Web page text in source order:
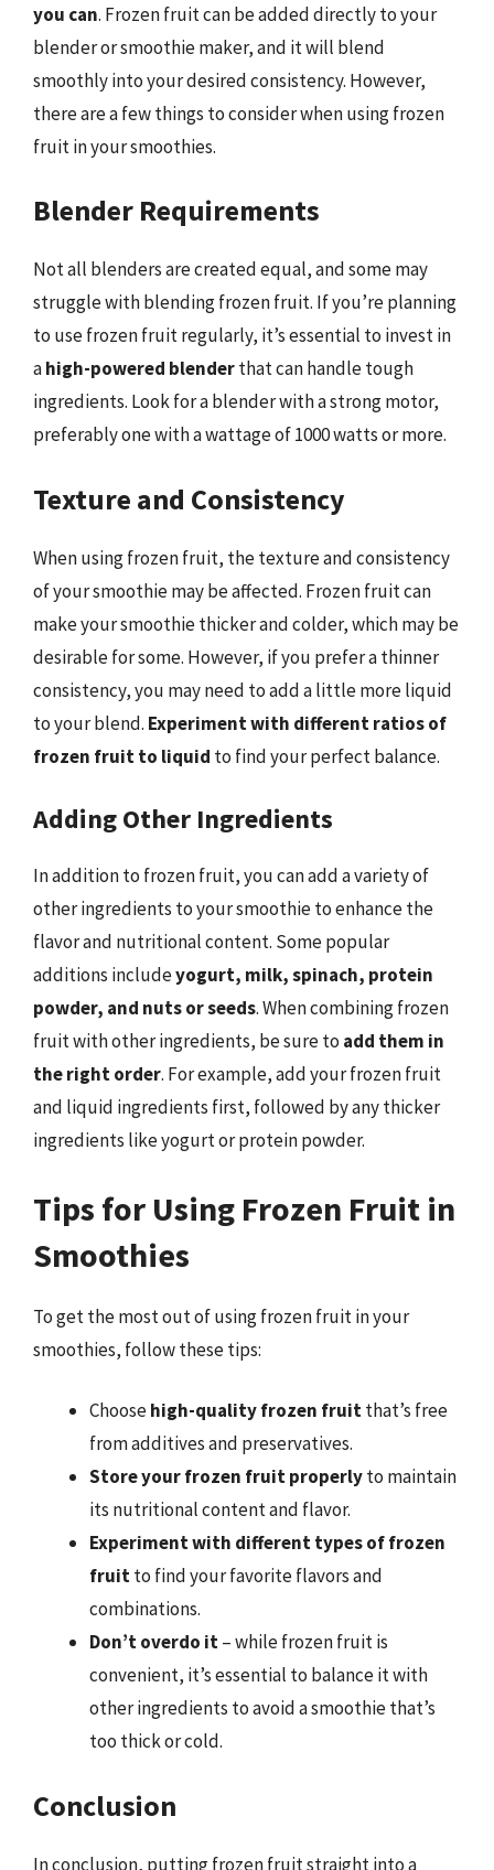
you can. Frozen fruit can be added directly to your
blender or smoothie maker, and it will blend
smoothly into your desired consistency. However,
there are a few things to consider when using frozen
fruit in your smoothies.
Blender Requirements
Not all blenders are created equal, and some may
struggle with blending frozen fruit. If you’re planning
to use frozen fruit regularly, it’s essential to invest in
ahigh-powered blenderthat can handle tough
ingredients. Look for a blender with a strong motor,
preferably one with a wattage of 1000 watts or more.
Texture and Consistency
When using frozen fruit, the texture and consistency
of your smoothie may be affected. Frozen fruit can
make your smoothie thicker and colder, which may be
desirable for some. However, if you prefer a thinner
consistency, you may need to add a little more liquid
to your blend. Experiment with different ratios of
frozen fruit to liquid to find your perfect balance.
Adding Other Ingredients
In addition to frozen fruit, you can add a variety of
other ingredients to your smoothie to enhance the
flavor and nutritional content. Some popular
additions includeyogurt, milk, spinach, protein
powder, and nuts or seeds. When combining frozen
fruit with other ingredients, be sure to add them in
the right order. For example, add your frozen fruit
and liquid ingredients first, followed by any thicker
ingredients like yogurt or protein powder.
Tips for Using Frozen Fruit in
Smoothies
To get the most out of using frozen fruit in your
smoothies, follow these tips:
Choosehigh-quality frozen fruitthat’s free
from additives and preservatives.
Store your frozen fruit properlyto maintain
its nutritional content and flavor.
Experiment with different types of frozen
fruitto find your favorite flavors and
combinations.
Don’t overdo it– while frozen fruit is
convenient, it’s essential to balance it with
other ingredients to avoid a smoothie that’s
too thick or cold.
Conclusion
In conclusion, putting frozen fruit straight into a